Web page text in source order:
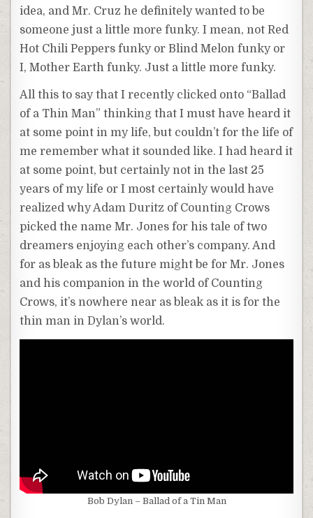
idea, and Mr. Cruz he definitely wanted to be
someone just a little more funky. I mean, not Red
Hot Chili Peppers funky or Blind Melon funky or
I, Mother Earth funky. Just a little more funky.
All this to say that I recently clicked onto “Ballad
of a Thin Man” thinking that I must have heard it
at some point in my life, but couldn’t for the life of
me remember what it sounded like. I had heard it
at some point, but certainly not in the last 25
years of my life or I most certainly would have
realized why Adam Duritz of Counting Crows
picked the name Mr. Jones for his tale of two
dreamers enjoying each other’s company. And
for as bleak as the future might be for Mr. Jones
and his companion in the world of Counting
Crows, it’s nowhere near as bleak as it is for the
thin man in Dylan’s world.
Bob Dylan – Ballad of a Tin Man